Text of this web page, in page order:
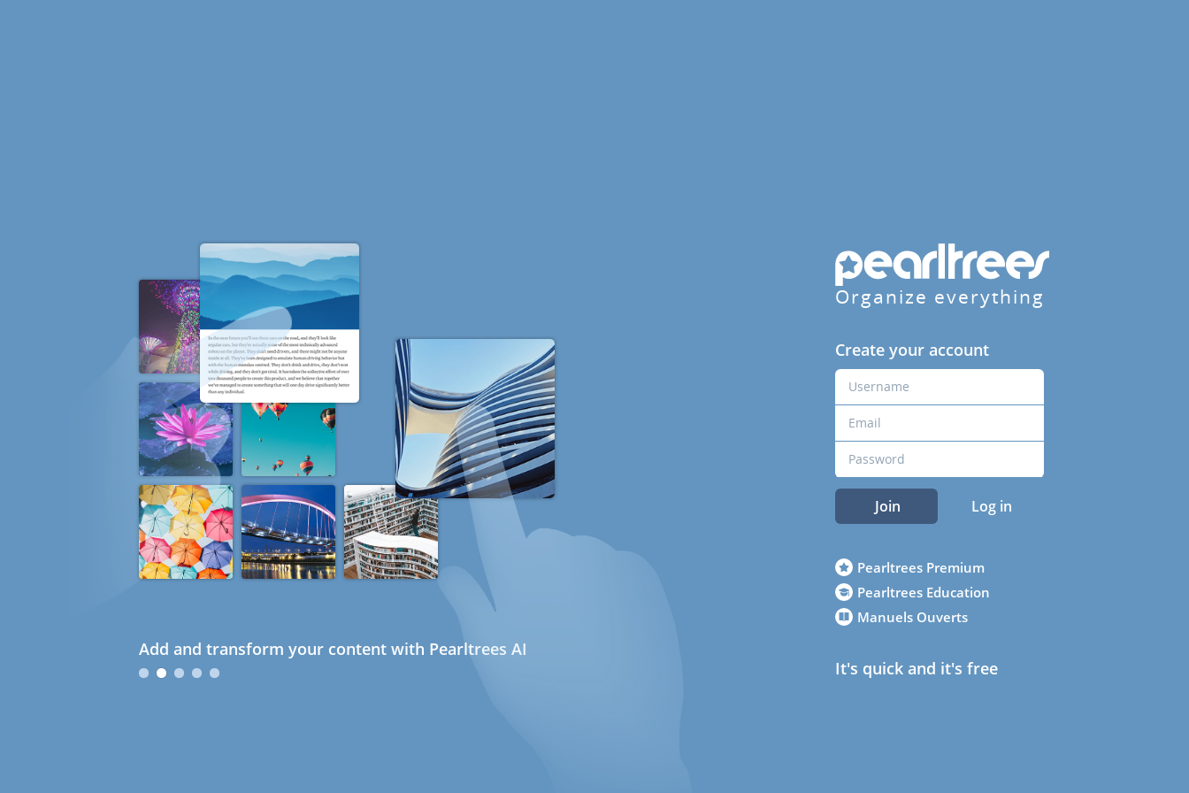
Add and transform your content with Pearltrees AI
Organize everything
Create your account
Join Log in
Pearltrees Premium
Pearltrees Education
Manuels Ouverts
It's quick and it's free